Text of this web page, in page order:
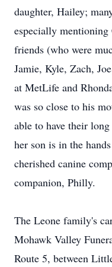
daughter, Hailey;
especially
friends (who were
Jamie, Kyle, Zach,
at MetLife and
was so close to his
able to have their
her son is in the
cherished canine
companion, Philly.
The Leone family's
Mohawk Valley
Route 5, between